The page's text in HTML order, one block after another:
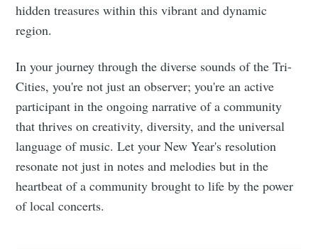
hidden treasures within this vibrant and dynamic
region.
In your journey through the diverse sounds of the Tri-
Cities, you're not just an observer; you're an active
participant in the ongoing narrative of a community
that thrives on creativity, diversity, and the universal
language of music. Let your New Year's resolution
resonate not just in notes and melodies but in the
heartbeat of a community brought to life by the power
of local concerts.